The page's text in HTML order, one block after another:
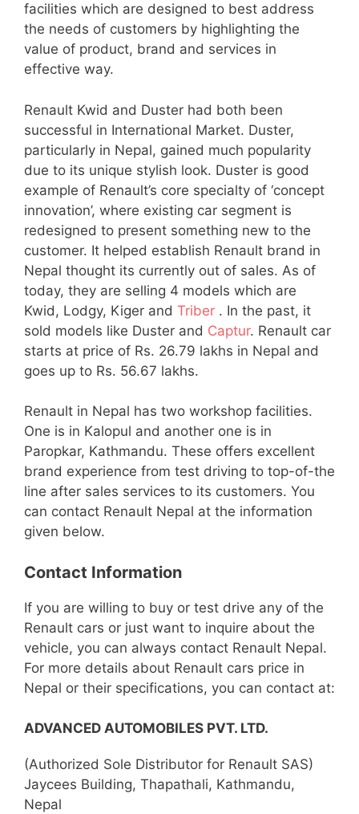
facilities which are designed to best address
the needs of customers by highlighting the
value of product, brand and services in
effective way.
Renault Kwid and Duster had both been
successful in International Market. Duster,
particularly in Nepal, gained much popularity
due to its unique stylish look. Duster is good
example of Renault’s core specialty of ‘concept
innovation’, where existing car segment is
redesigned to present something new to the
customer. It helped establish Renault brand in
Nepal thought its currently out of sales. As of
today, they are selling 4 models which are
Kwid, Lodgy, Kiger and Triber . In the past, it
sold models like Duster and Captur. Renault car
starts at price of Rs. 26.79 lakhs in Nepal and
goes up to Rs. 56.67 lakhs.
Renault in Nepal has two workshop facilities.
One is in Kalopul and another one is in
Paropkar, Kathmandu. These offers excellent
brand experience from test driving to top-of-the
line after sales services to its customers. You
can contact Renault Nepal at the information
given below.
Contact Information
If you are willing to buy or test drive any of the
Renault cars or just want to inquire about the
vehicle, you can always contact Renault Nepal.
For more details about Renault cars price in
Nepal or their specifications, you can contact at:
ADVANCED AUTOMOBILES PVT. LTD.
(Authorized Sole Distributor for Renault SAS)
Jaycees Building, Thapathali, Kathmandu,
Nepal